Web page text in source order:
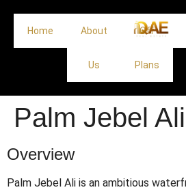
Home About
Us
Off
Plans
Palm Jebel Ali
Overview
Palm Jebel Ali is an ambitious